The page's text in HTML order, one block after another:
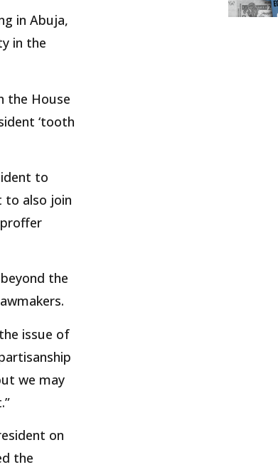
in Abuja,
in the
the House
‘tooth
to
to also join
the
issue of
we may
on
the